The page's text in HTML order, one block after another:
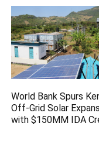
World Bank Spurs
Off-Grid Solar
with $150MM IDA